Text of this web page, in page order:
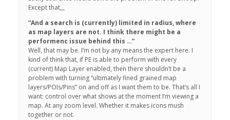
Except that,,,
“And a search is (currently) limited in radius, where
as map layers are not. I think there might be a
performenc issue behind this …”
Well, that may be. I’m not by any means the expert here. I
kind of think that, if PE is able to perform with every
(current) Map Layer enabled, then there shouldn’t be a
problem with turning “ultimately fined grained map
layers/POIs/Pins” on and off as I want them to be. That’s all I
want: control over what shows at the moment I’m viewing a
map. At any zoom level. Whether it makes icons mush
together or not.